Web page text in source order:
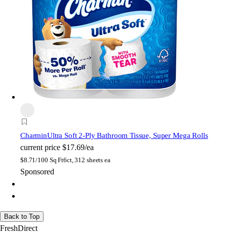
CharminUltra Soft 2-Ply Bathroom Tissue, Super Mega Rolls
current price $17.69/ea
$8.71/100 Sq Ft6ct, 312 sheets ea
Sponsored
Back to Top
FreshDirect